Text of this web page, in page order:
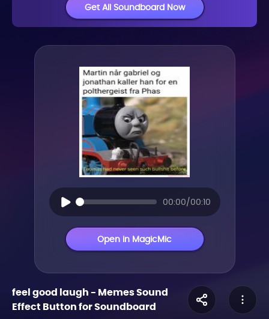
Get All Soundboard Now
00:00/00:10
Open in MagicMic
feel good laugh- MemesSound
Effect Button for Soundboard